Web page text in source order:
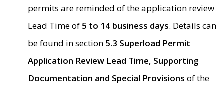
permits are reminded of the application review
Lead Time of 5 to 14 business days. Details can
be found in section 5.3 Superload Permit
Application Review Lead Time, Supporting
Documentation and Special Provisions of the